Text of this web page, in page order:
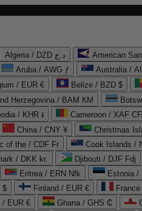
Algeria / DZD د.ج American
Aruba / AWG ƒ Australia /
/ EUR € Belize / BZD $
Herzegovina / BAM КМ
/ KHR ៛ Cameroon / XAF
China / CNY ¥ Christmas
of the / CDF Fr Cook Islands /
/ DKK kr. Djibouti / DJF Fdj
Eritrea / ERN Nfk Estonia /
$ Finland / EUR €
/ EUR € Ghana / GHS ₵